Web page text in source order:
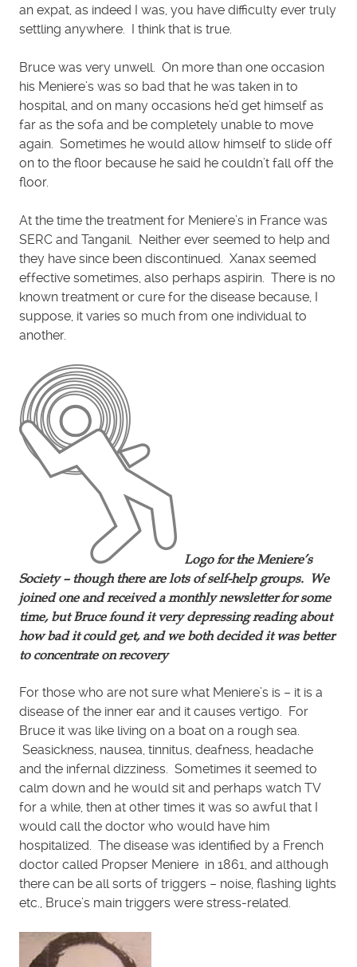
an expat, as indeed I was, you have difficulty ever truly
settling anywhere. I think that is true.
Bruce was very unwell. On more than one occasion
his Meniere’s was so bad that he was taken in to
hospital, and on many occasions he’d get himself as
far as the sofa and be completely unable to move
again. Sometimes he would allow himself to slide off
on to the floor because he said he couldn’t fall off the
floor.
At the time the treatment for Meniere’s in France was
SERC and Tanganil. Neither ever seemed to help and
they have since been discontinued. Xanax seemed
effective sometimes, also perhaps aspirin. There is no
known treatment or cure for the disease because, I
suppose, it varies so much from one individual to
another.
Logo for the Meniere’s
Society – though there are lots of self-help groups. We
joined one and received a monthly newsletter for some
time, but Bruce found it very depressing reading about
how bad it could get, and we both decided it was better
to concentrate on recovery
For those who are not sure what Meniere’s is – it is a
disease of the inner ear and it causes vertigo. For
Bruce it was like living on a boat on a rough sea.
Seasickness, nausea, tinnitus, deafness, headache
and the infernal dizziness. Sometimes it seemed to
calm down and he would sit and perhaps watch TV
for a while, then at other times it was so awful that I
would call the doctor who would have him
hospitalized. The disease was identified by a French
doctor called Propser Meniere in 1861, and although
there can be all sorts of triggers – noise, flashing lights
etc., Bruce’s main triggers were stress-related.